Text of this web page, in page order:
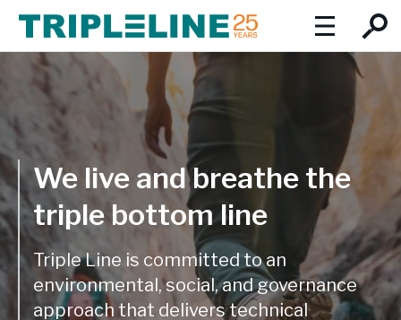
About
Introduction to Triple Line
We focus on the triple imperatives of inclusive economic
growth, social development and environmental protection.
Our team:
Team Profiles
Board of Directors
Social Values
Expertise
Expertise Overview
Triple Line has a multidisciplinary, collaborative approach
and draws on our experience in Africa, Asia and Europe. We
combine global best practice with extensive local and
regional knowledge and expertise.
Insights
Careers
Locations
We live and breathe the
triple bottom line
Triple Line is committed to an
environmental, social, and governance
approach that delivers technical